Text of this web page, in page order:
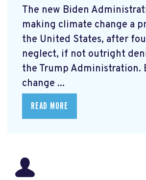
The new Biden
making climate change a
the United States, after
neglect, if not outright
the Trump Administration.
change ...
READ MORE